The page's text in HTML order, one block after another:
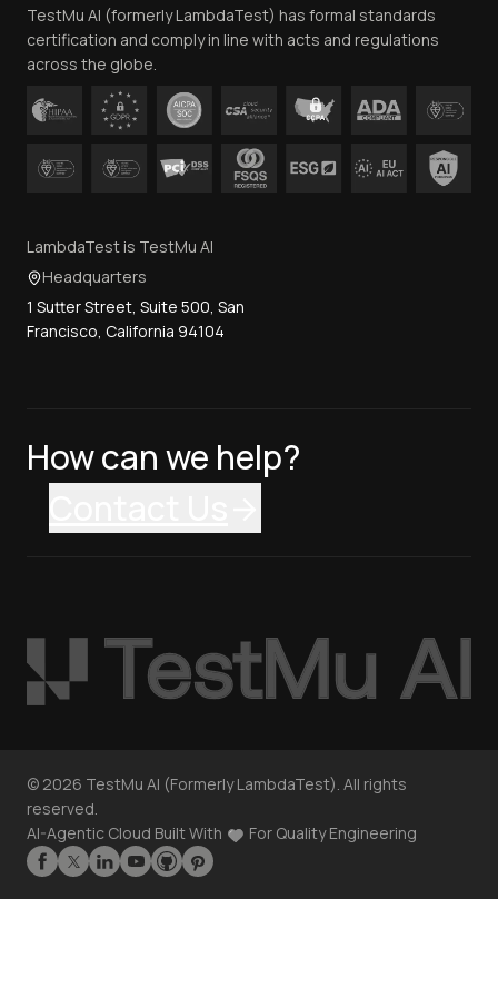
Contact Us
TestMu AI (formerly LambdaTest) has formal standards
certification and comply in line with acts and regulations
across the globe.
LambdaTest is TestMu AI
Headquarters
1 Sutter Street, Suite 500, San
Francisco, California 94104
How can we help?
© 2026 TestMu AI (Formerly LambdaTest). All rights
reserved.
AI-Agentic Cloud Built With
For Quality Engineering